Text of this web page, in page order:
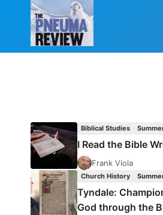
Biblical Studies
I Read the Bible
Frank Viola
Church History
Tyndale:
God through the